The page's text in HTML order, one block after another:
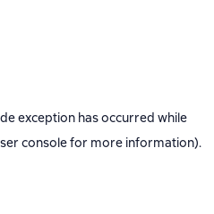
exception has occurred while
consolefor more information).